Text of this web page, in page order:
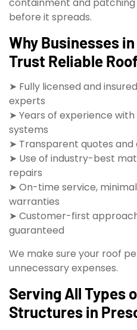
before it spreads.
Why Businesses
Trust Reliable
➤ Fully licensed and
experts
➤ Years of experience
systems
➤ Transparent quotes and
➤ Use of industry-best
repairs
➤ On-time service,
warranties
➤ Customer-first
guaranteed
We make sure your roof
unnecessary expenses.
Serving All Types
Structures in